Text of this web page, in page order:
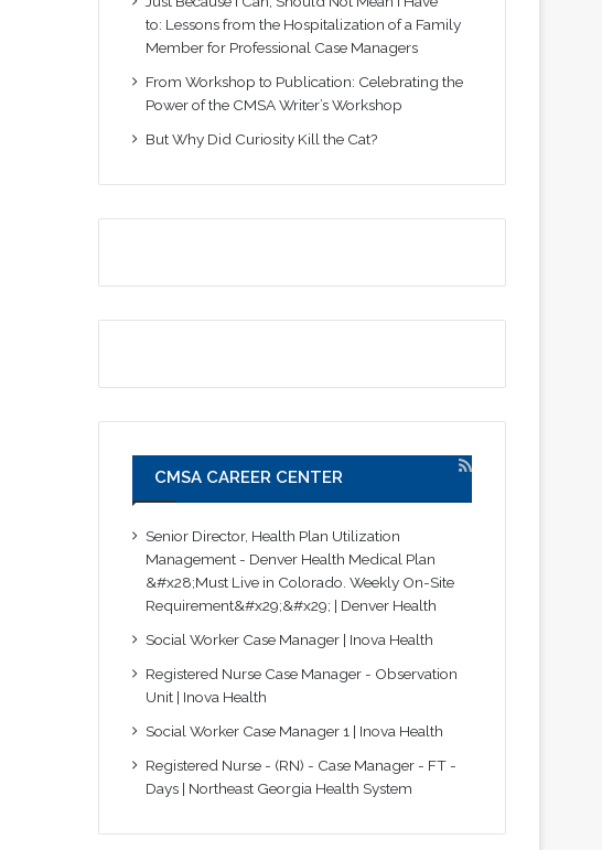
to: Lessons from the Hospitalization of a Family
Member for Professional Case Managers
From Workshop to Publication: Celebrating the
Power of the CMSA Writer’s Workshop
But Why Did Curiosity Kill the Cat?
CMSA CAREER CENTER
Senior Director, Health Plan Utilization
Management - Denver Health Medical Plan
&#x28;Must Live in Colorado. Weekly On-Site
Requirement&#x29;&#x29; | Denver Health
Social Worker Case Manager | Inova Health
Registered Nurse Case Manager - Observation
Unit | Inova Health
Social Worker Case Manager 1 | Inova Health
Registered Nurse - (RN) - Case Manager - FT -
Days | Northeast Georgia Health System